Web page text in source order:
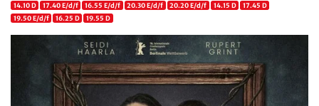
14.10 D 17.40 E/d/f 16.55 E/d/f 20.30 E/d/f 20.20 E/d/f 14.15 D
17.45 D
19.50 E/d/f
16.25 D 19.55 D